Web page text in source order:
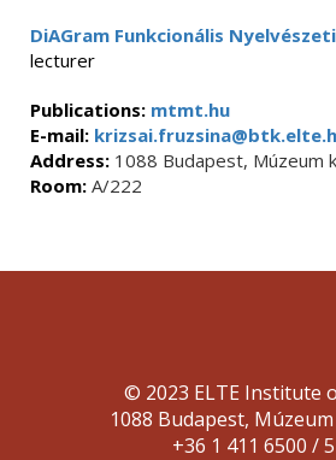
DiAGram Funkcionális
lecturer
Publications: mtmt.hu
E-mail:
Address: 1088 Budapest, Múzeum
Room: A/222
© 2023 ELTE Institute
1088 Budapest,
+36 1 411 6500 /